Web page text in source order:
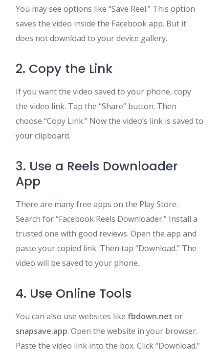
You may see options like “Save Reel.” This option
saves the video inside the Facebook app. But it
does not download to your device gallery.
2. Copy the Link
If you want the video saved to your phone, copy
the video link. Tap the “Share” button. Then
choose “Copy Link.” Now the video’s link is saved to
your clipboard.
3. Use a Reels Downloader
App
There are many free apps on the Play Store.
Search for “Facebook Reels Downloader.” Install a
trusted one with good reviews. Open the app and
paste your copied link. Then tap “Download.” The
video will be saved to your phone.
4. Use Online Tools
You can also use websites like fbdown.net or
snapsave.app. Open the website in your browser.
Paste the video link into the box. Click “Download.”